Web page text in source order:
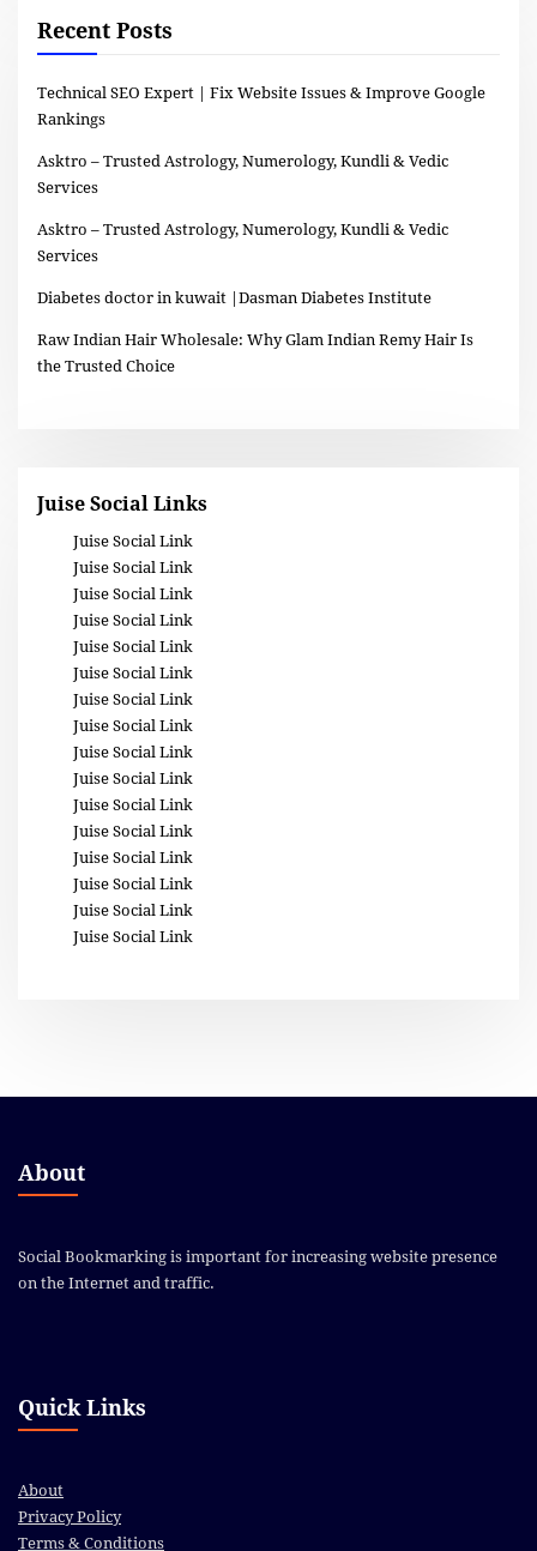
Recent Posts
Technical SEO Expert | Fix Website Issues & Improve Google
Rankings
Asktro – Trusted Astrology, Numerology, Kundli & Vedic
Services
Asktro – Trusted Astrology, Numerology, Kundli & Vedic
Services
Diabetes doctor in kuwait |Dasman Diabetes Institute
Raw Indian Hair Wholesale: Why Glam Indian Remy Hair Is
the Trusted Choice
Juise Social Links
Juise Social Link
Juise Social Link
Juise Social Link
Juise Social Link
Juise Social Link
Juise Social Link
Juise Social Link
Juise Social Link
Juise Social Link
Juise Social Link
Juise Social Link
Juise Social Link
Juise Social Link
Juise Social Link
Juise Social Link
Juise Social Link
About
Social Bookmarking is important for increasing website presence
on the Internet and traffic.
Quick Links
About
Privacy Policy
Terms & Conditions